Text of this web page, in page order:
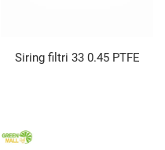
Siring filtri 33 0.45 PTFE